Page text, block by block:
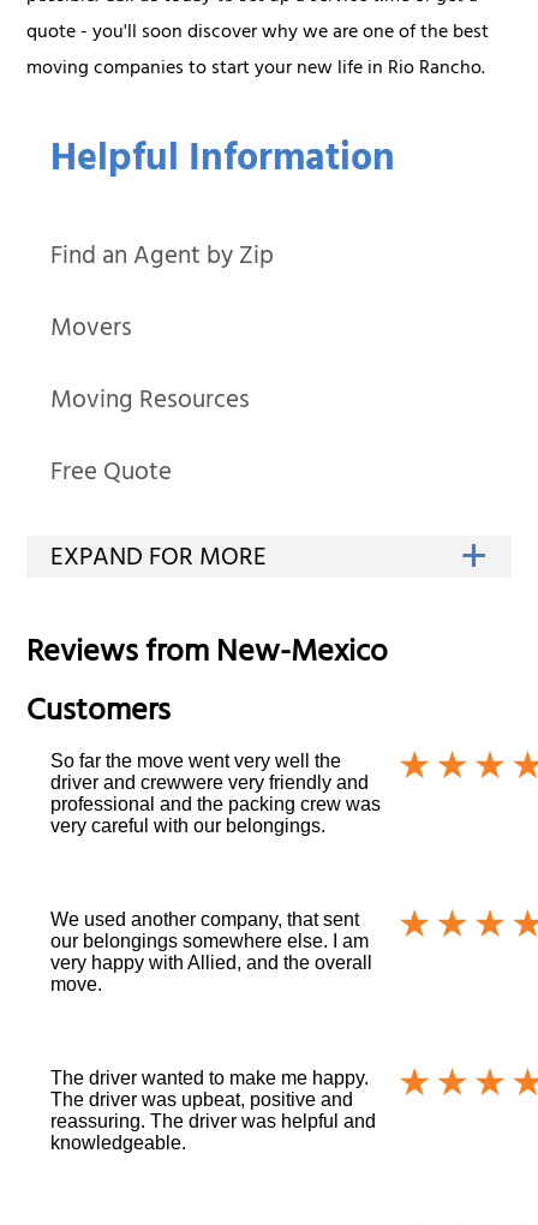
Helpful Information
Find an Agent by Zip
Movers
Moving Resources
Free Quote
quote - you'll soon discover why we are one of the best
moving companies to start your new life in Rio Rancho.
Reviews fromNew-Mexico
Customers
So far the move went very well the
driver and crewwere very friendly and
professional and the packing crew was
very careful with our belongings.
We used another company, that sent
our belongings somewhere else. I am
very happy with Allied, and the overall
move.
The driver wanted to make me happy.
The driver was upbeat, positive and
reassuring. The driver was helpful and
knowledgeable.